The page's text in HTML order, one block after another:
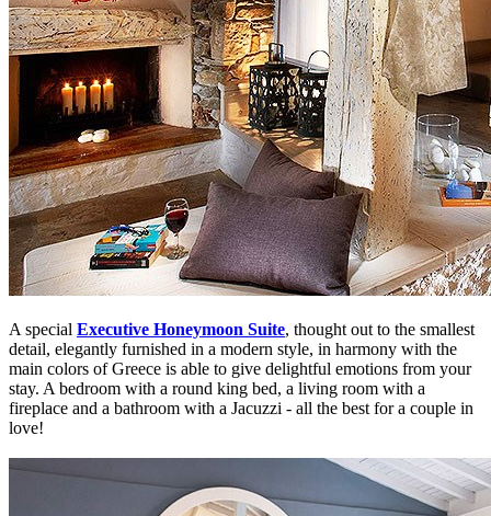
A special Executive Honeymoon Suite, thought out to the smallest
detail, elegantly furnished in a modern style, in harmony with the
main colors of Greece is able to give delightful emotions from your
stay. A bedroom with a round king bed, a living room with a
fireplace and a bathroom with a Jacuzzi - all the best for a couple in
love!